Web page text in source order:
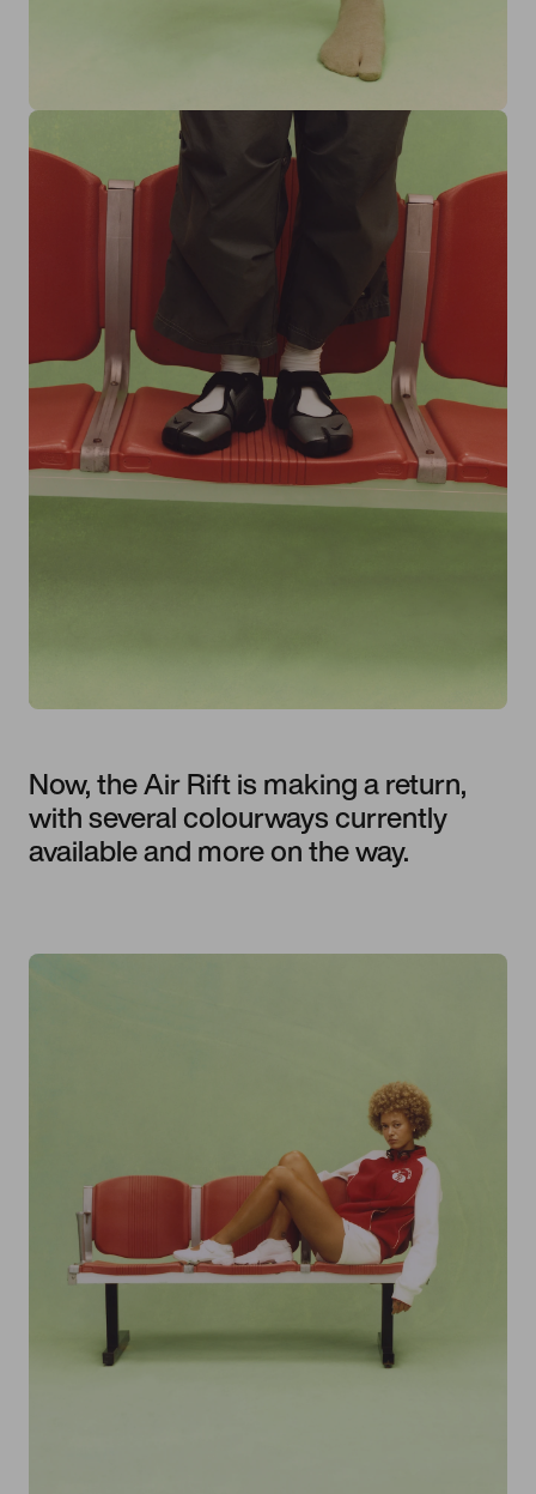
Now, the Air Rift is making a return,
with several colourways currently
available and more on the way.